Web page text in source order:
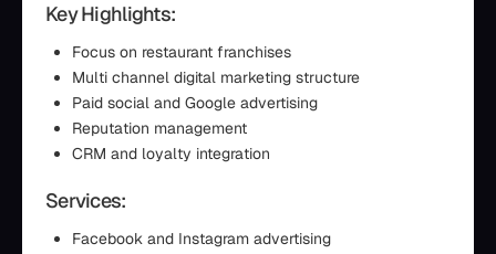
Key Highlights:
Focus on restaurant franchises
Multi channel digital marketing structure
Paid social and Google advertising
Reputation management
CRM and loyalty integration
Services:
Facebook and Instagram advertising